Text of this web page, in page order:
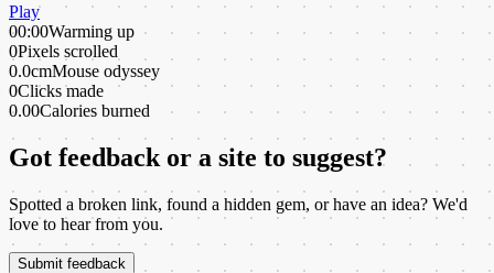
Play
00:00Warming up
0Pixels scrolled
0.0cmMouse odyssey
0Clicks made
0.00Calories burned
Got feedback or a site to suggest?
Spotted a broken link, found a hidden gem, or have an idea? We'd
love to hear from you.
Submit feedback